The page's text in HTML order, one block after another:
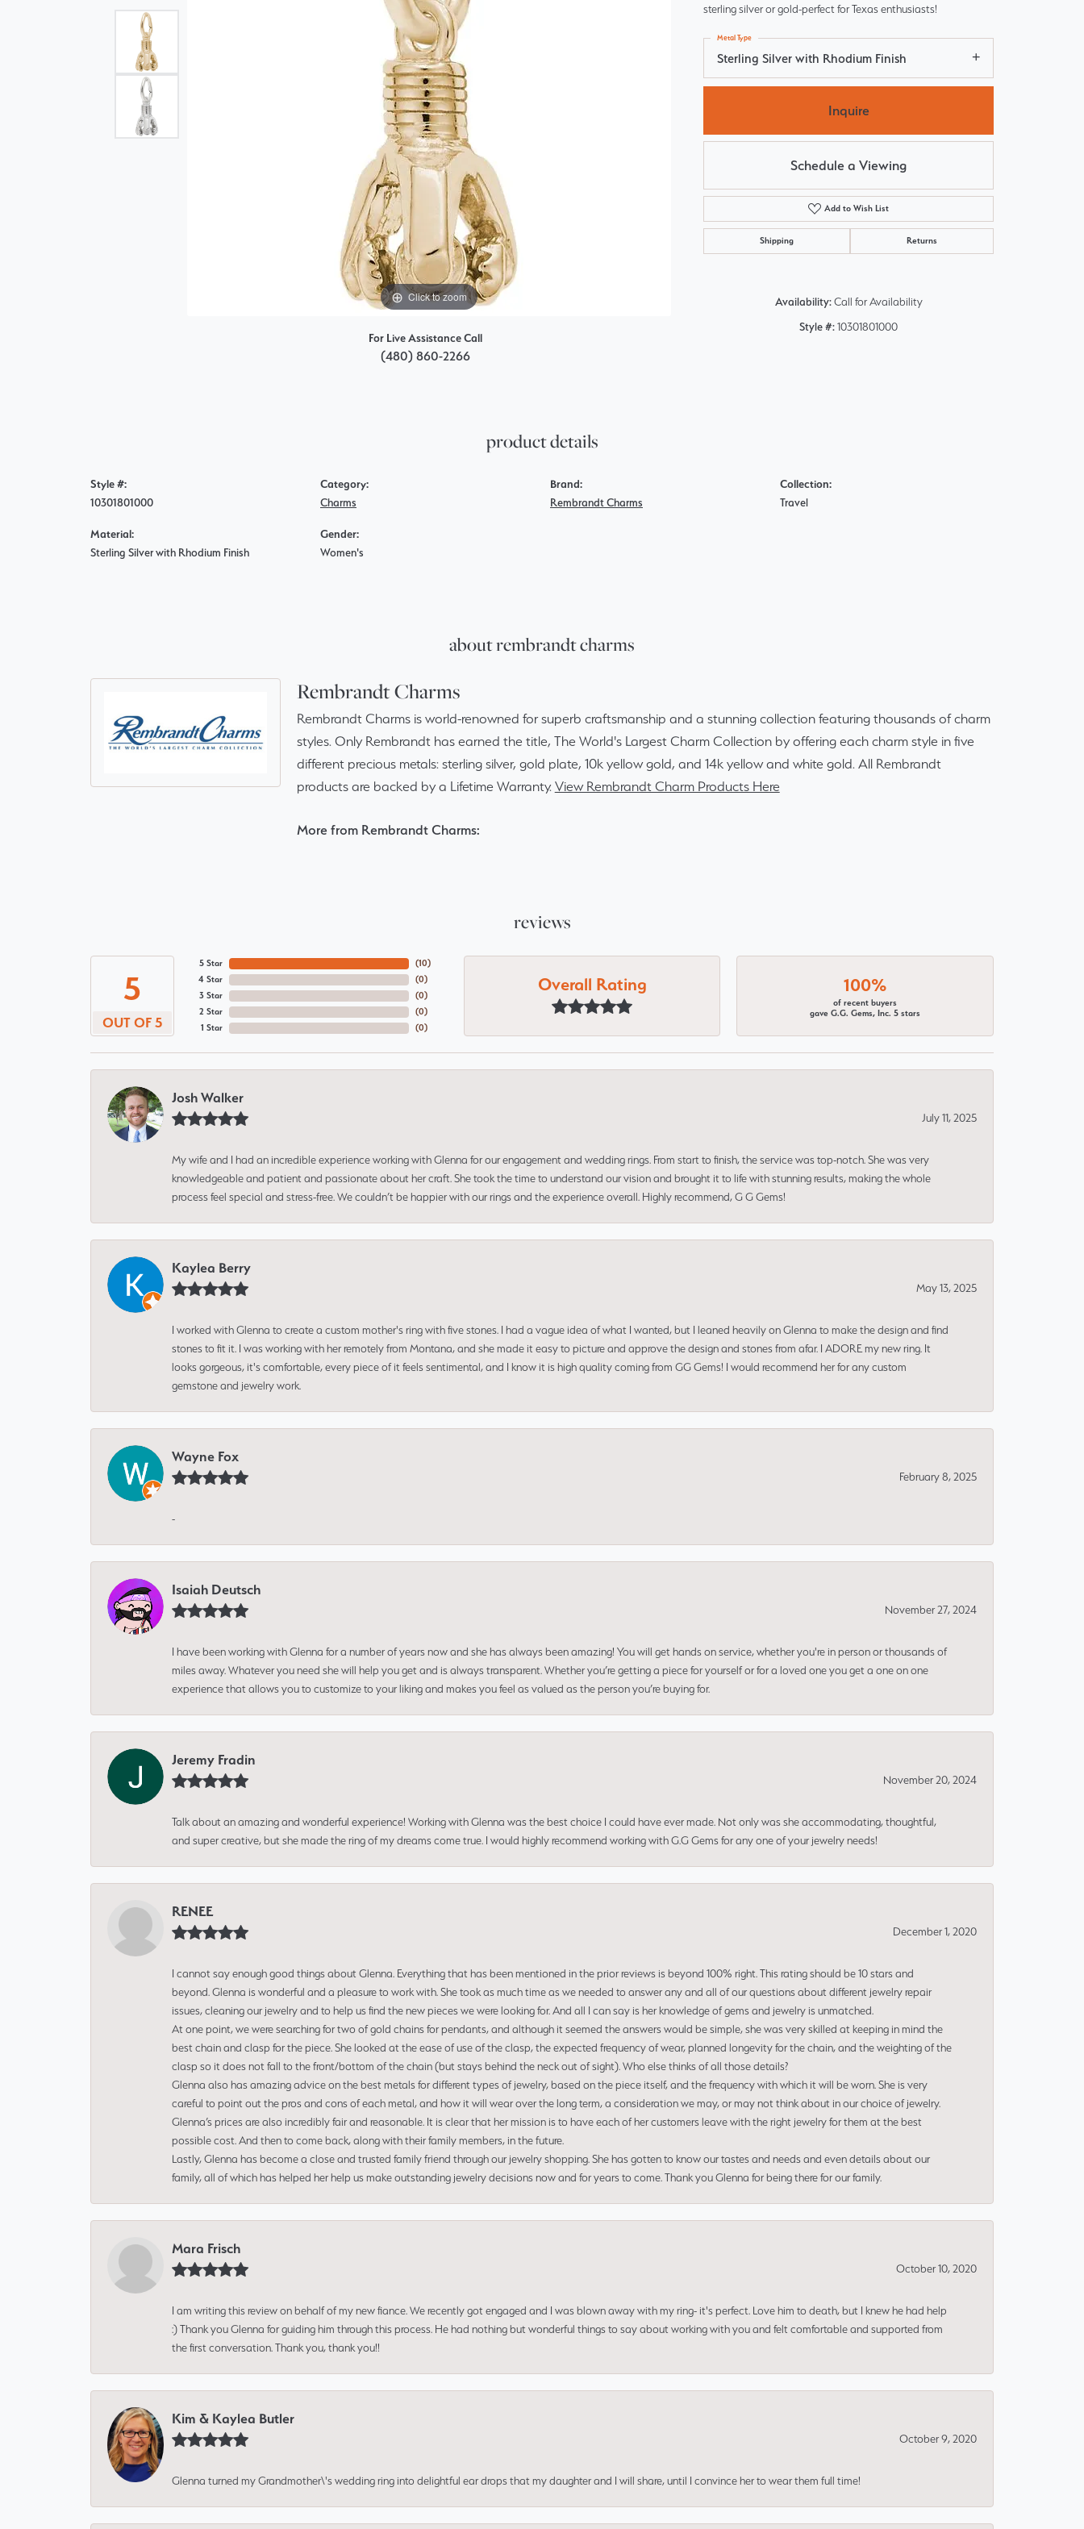
Bypass
View All Engagement Rings
Marquise
Asscher
Click to zoom Click to zoom
For Live Assistance Call
(480) 860-2266
sterling silver or gold-perfect for Texas enthusiasts!
Sterling Silver with Rhodium Finish
Metal Type
Inquire
Schedule a Viewing
Add to Wish List
Shipping Returns
Availability: Call for Availability
Style #:10301801000
product details
Style #:
10301801000
Material:
Sterling Silver with Rhodium Finish
Category:
Charms
Gender:
Women's
Brand:
Rembrandt Charms
Collection:
Travel
about rembrandt charms
Rembrandt Charms
Rembrandt Charms is world-renowned for superb craftsmanship and a stunning collection featuring thousands of charm
styles. Only Rembrandt has earned the title, The World's Largest Charm Collection by offering each charm style in five
different precious metals: sterling silver, gold plate, 10k yellow gold, and 14k yellow and white gold. All Rembrandt
products are backed by a Lifetime Warranty. View Rembrandt Charm Products Here
More from Rembrandt Charms:
reviews
5
OUT OF 5
5 Star
4 Star
3 Star
2 Star
1 Star
(10)
(0)
(0)
(0)
(0)
Overall Rating 100%
of recent buyers
gave G.G. Gems, Inc. 5 stars
Josh Walker
July 11, 2025
My wife and I had an incredible experience working with Glenna for our engagement and wedding rings. From start to finish, the service was top-notch. She was very
knowledgeable and patient and passionate about her craft. She took the time to understand our vision and brought it to life with stunning results, making the whole
process feel special and stress-free. We couldn’t be happier with our rings and the experience overall. Highly recommend, G G Gems!
Kaylea Berry
May 13, 2025
I worked with Glenna to create a custom mother's ring with five stones. I had a vague idea of what I wanted, but I leaned heavily on Glenna to make the design and find
stones to fit it. I was working with her remotely from Montana, and she made it easy to picture and approve the design and stones from afar. I ADORE my new ring. It
looks gorgeous, it's comfortable, every piece of it feels sentimental, and I know it is high quality coming from GG Gems! I would recommend her for any custom
gemstone and jewelry work.
Wayne Fox
February 8, 2025
-
Isaiah Deutsch
November 27, 2024
I have been working with Glenna for a number of years now and she has always been amazing! You will get hands on service, whether you're in person or thousands of
miles away. Whatever you need she will help you get and is always transparent. Whether you’re getting a piece for yourself or for a loved one you get a one on one
experience that allows you to customize to your liking and makes you feel as valued as the person you’re buying for.
Jeremy Fradin
November 20, 2024
Talk about an amazing and wonderful experience! Working with Glenna was the best choice I could have ever made. Not only was she accommodating, thoughtful,
and super creative, but she made the ring of my dreams come true. I would highly recommend working with G.G Gems for any one of your jewelry needs!
RENEE
December 1, 2020
I cannot say enough good things about Glenna. Everything that has been mentioned in the prior reviews is beyond 100% right. This rating should be 10 stars and
beyond. Glenna is wonderful and a pleasure to work with. She took as much time as we needed to answer any and all of our questions about different jewelry repair
issues, cleaning our jewelry and to help us find the new pieces we were looking for. And all I can say is her knowledge of gems and jewelry is unmatched.
At one point, we were searching for two of gold chains for pendants, and although it seemed the answers would be simple, she was very skilled at keeping in mind the
best chain and clasp for the piece. She looked at the ease of use of the clasp, the expected frequency of wear, planned longevity for the chain, and the weighting of the
clasp so it does not fall to the front/bottom of the chain (but stays behind the neck out of sight). Who else thinks of all those details?
Glenna also has amazing advice on the best metals for different types of jewelry, based on the piece itself, and the frequency with which it will be worn. She is very
careful to point out the pros and cons of each metal, and how it will wear over the long term, a consideration we may, or may not think about in our choice of jewelry.
Glenna’s prices are also incredibly fair and reasonable. It is clear that her mission is to have each of her customers leave with the right jewelry for them at the best
possible cost. And then to come back, along with their family members, in the future.
Lastly, Glenna has become a close and trusted family friend through our jewelry shopping. She has gotten to know our tastes and needs and even details about our
family, all of which has helped her help us make outstanding jewelry decisions now and for years to come. Thank you Glenna for being there for our family.
Mara Frisch
October 10, 2020
I am writing this review on behalf of my new fiance. We recently got engaged and I was blown away with my ring- it's perfect. Love him to death, but I knew he had help
:) Thank you Glenna for guiding him through this process. He had nothing but wonderful things to say about working with you and felt comfortable and supported from
the first conversation. Thank you, thank you!!
Kim & Kaylea Butler
October 9, 2020
Glenna turned my Grandmother\'s wedding ring into delightful ear drops that my daughter and I will share, until I convince her to wear them full time!